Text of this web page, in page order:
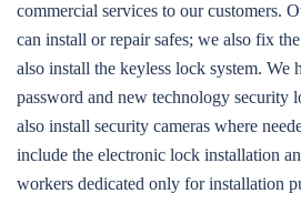
commercial services to our customers.
can install or repair safes; we also fix
also install the keyless lock system. We
password and new technology security
also install security cameras where
include the electronic lock installation
workers dedicated only for installation